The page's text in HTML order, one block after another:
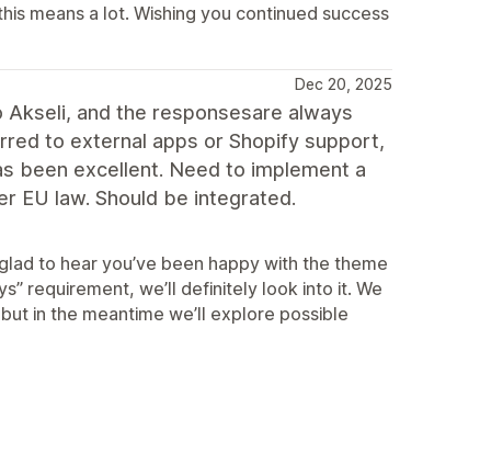
means a lot. Wishing you continued success
Dec 20, 2025
and the responsesare always
to external apps or Shopify support,
been excellent. Need to implement a
EU law. Should be integrated.
to hear you’ve been happy with the theme
requirement, we’ll definitely look into it. We
in the meantime we’ll explore possible